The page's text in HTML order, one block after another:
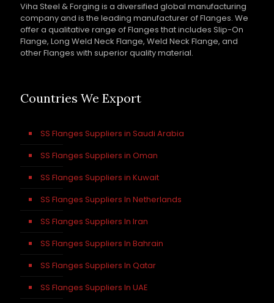
Viha Steel & Forging is a diversified global manufacturing
company and is the leading manufacturer of Flanges. We
offer a qualitative range of Flanges that includes Slip-On
Flange, Long Weld Neck Flange, Weld Neck Flange, and
other Flanges with superior quality material.
Countries We Export
SS Flanges Suppliers in Saudi Arabia
SS Flanges Suppliers in Oman
SS Flanges Suppliers in Kuwait
SS Flanges Suppliers In Netherlands
SS Flanges Suppliers In Iran
SS Flanges Suppliers In Bahrain
SS Flanges Suppliers In Qatar
SS Flanges Suppliers In UAE